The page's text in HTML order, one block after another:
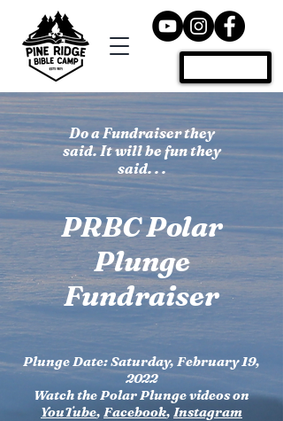
Do a Fundraiser they
said. It will be fun they
said. . .
PRBC Polar
Plunge
Fundraiser
Plunge Date: Saturday, February 19,
2022
Watch the Polar Plunge videos on
YouTube, Facebook, Instagram